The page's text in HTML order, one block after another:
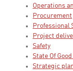
Operations
Procurement
Professional
Project
Safety
State Of
Strategic